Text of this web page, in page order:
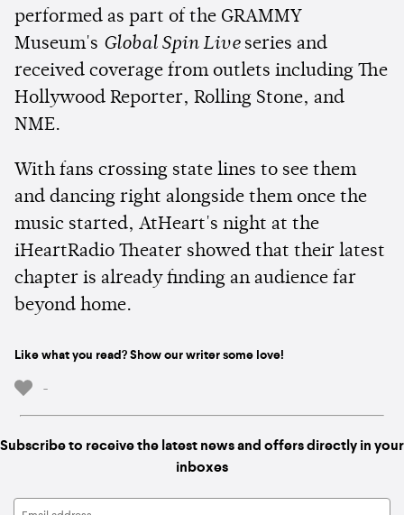
performed as part of the GRAMMY
Museum's Global Spin Liveseries and
received coverage from outlets including The
Hollywood Reporter, Rolling Stone, and
NME.
With fans crossing state lines to see them
and dancing right alongside them once the
music started, AtHeart's night at the
iHeartRadio Theater showed that their latest
chapter is already finding an audience far
beyond home.
Like what you read? Show our writer some love!
-
Subscribe to receive the latest news and offers directly in your
inboxes